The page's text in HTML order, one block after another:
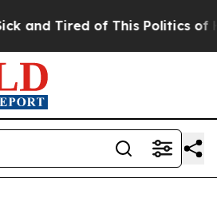
and Tired of This Politics of